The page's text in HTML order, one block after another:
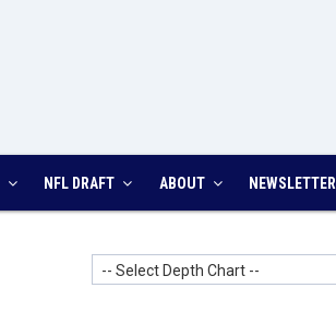
NFL DRAFT ABOUT NEWSLETTER
-- Select Depth Chart --